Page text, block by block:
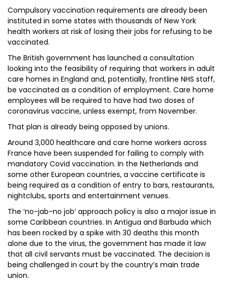
Compulsory vaccination requirements are already been
instituted in some states with thousands of New York
health workers at risk of losing their jobs for refusing to be
vaccinated.
The British government has launched a consultation
looking into the feasibility of requiring that workers in adult
care homes in England and, potentially, frontline NHS staff,
be vaccinated as a condition of employment. Care home
employees will be required to have had two doses of
coronavirus vaccine, unless exempt, from November.
That plan is already being opposed by unions.
Around 3,000 healthcare and care home workers across
France have been suspended for failing to comply with
mandatory Covid vaccination. In the Netherlands and
some other European countries, a vaccine certificate is
being required as a condition of entry to bars, restaurants,
nightclubs, sports and entertainment venues.
The ‘no-jab-no job’ approach policy is also a major issue in
some Caribbean countries. In Antigua and Barbuda which
has been rocked by a spike with 30 deaths this month
alone due to the virus, the government has made it law
that all civil servants must be vaccinated. The decision is
being challenged in court by the country’s main trade
union.